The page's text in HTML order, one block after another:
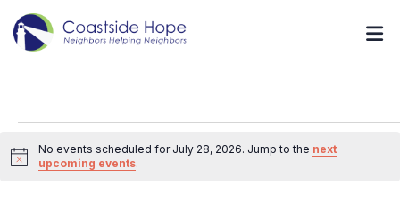
Notice
No events scheduled for July 28, 2026. Jump to the next
upcoming events.